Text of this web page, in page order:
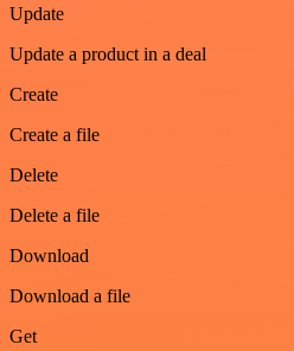
Update
Update a product in a deal
Create
Create a file
Delete
Delete a file
Download
Download a file
Get